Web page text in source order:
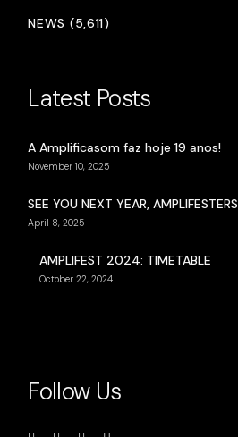
NEWS (5,611)
Latest Posts
A Amplificasom faz hoje 19 anos!
November 10, 2025
SEE YOU NEXT YEAR, AMPLIFESTERS
April 8, 2025
AMPLIFEST 2024: TIMETABLE
October 22, 2024
Follow Us